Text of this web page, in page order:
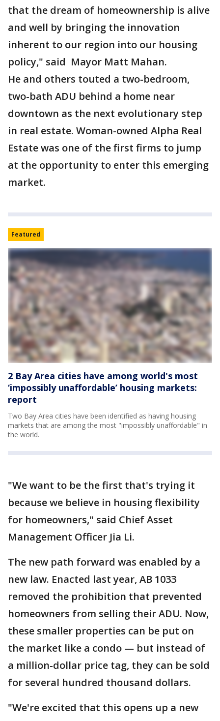
that the dream of homeownership is alive
and well by bringing the innovation
inherent to our region into our housing
policy," said Mayor Matt Mahan.
He and others touted a two-bedroom,
two-bath ADU behind a home near
downtown as the next evolutionary step
in real estate. Woman-owned Alpha Real
Estate was one of the first firms to jump
at the opportunity to enter this emerging
market.
Featured
2 Bay Area cities have among world's most
‘impossibly unaffordable’ housing markets:
report
Two Bay Area cities have been identified as having housing
markets that are among the most "impossibly unaffordable" in
the world.
"We want to be the first that's trying it
because we believe in housing flexibility
for homeowners," said Chief Asset
Management Officer Jia Li.
The new path forward was enabled by a
new law. Enacted last year, AB 1033
removed the prohibition that prevented
homeowners from selling their ADU. Now,
these smaller properties can be put on
the market like a condo — but instead of
a million-dollar price tag, they can be sold
for several hundred thousand dollars.
"We're excited that this opens up a new